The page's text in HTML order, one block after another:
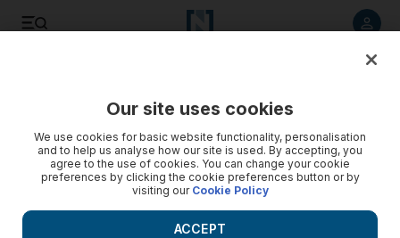
Our site uses cookies
We use cookies for basic website functionality, personalisation
and to help us analyse how our site is used. By accepting, you
agree to the use of cookies. You can change your cookie
preferences by clicking the cookie preferences button or by
visiting our Cookie Policy
ACCEPT